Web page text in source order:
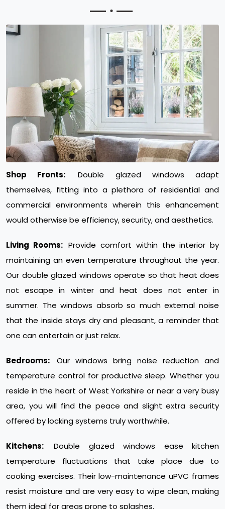
Shop Fronts:
Double glazed windows adapt
themselves, fitting into a plethora of residential and
commercial environments wherein this enhancement
would otherwise be efficiency, security, and aesthetics.
Living Rooms: Provide comfort within the interior by
maintaining an even temperature throughout the year.
Our double glazed windows operate so that heat does
not escape in winter and heat does not enter in
summer. The windows absorb so much external noise
that the inside stays dry and pleasant, a reminder that
one can entertain or just relax.
Bedrooms:
Our windows bring noise reduction and
temperature control for productive sleep. Whether you
reside in the heart of West Yorkshire or near a very busy
area, you will find the peace and slight extra security
offered by locking systems truly worthwhile.
Kitchens:
Double glazed windows ease kitchen
temperature fluctuations that take place due to
cooking exercises. Their low-maintenance uPVC frames
resist moisture and are very easy to wipe clean, making
them ideal for areas prone to splashes.